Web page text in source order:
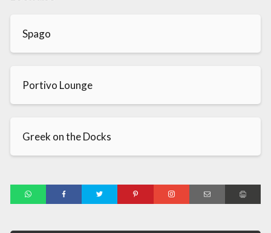
Spago
Portivo Lounge
Greek on the Docks